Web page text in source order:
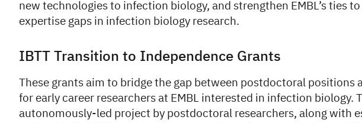
new technologies to infection biology, and strengthen EMBL’s ties
expertise gaps in infection biology research.
IBTT Transition to Independence Grants
These grants aim to bridge the gap between postdoctoral positions
for early career researchers at EMBL interested in infection biology.
autonomously-led project by postdoctoral researchers, along with